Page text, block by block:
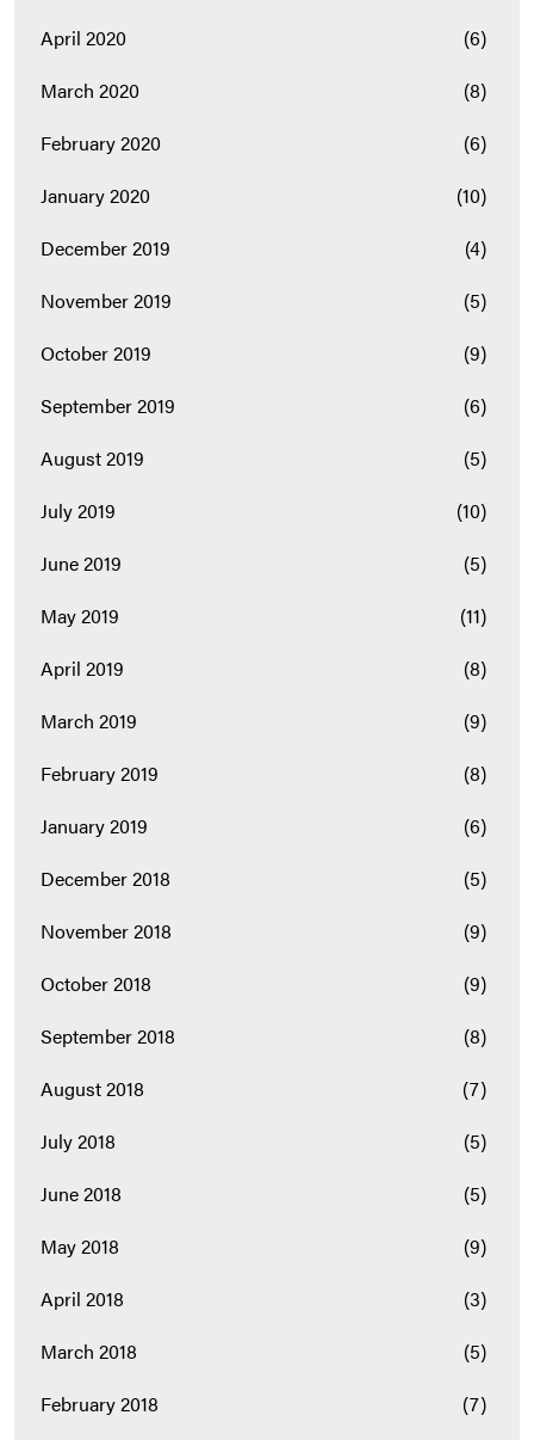
April 2020
(6)
March 2020
(8)
February 2020
(6)
January 2020
(10)
December 2019
(4)
November 2019
(5)
October 2019
(9)
September 2019
(6)
August 2019
(5)
July 2019
(10)
June 2019
(5)
May 2019
(11)
April 2019
(8)
March 2019
(9)
February 2019
(8)
January 2019
(6)
December 2018
(5)
November 2018
(9)
October 2018
(9)
September 2018
(8)
August 2018
(7)
July 2018
(5)
June 2018
(5)
May 2018
(9)
April 2018
(3)
March 2018
(5)
February 2018
(7)